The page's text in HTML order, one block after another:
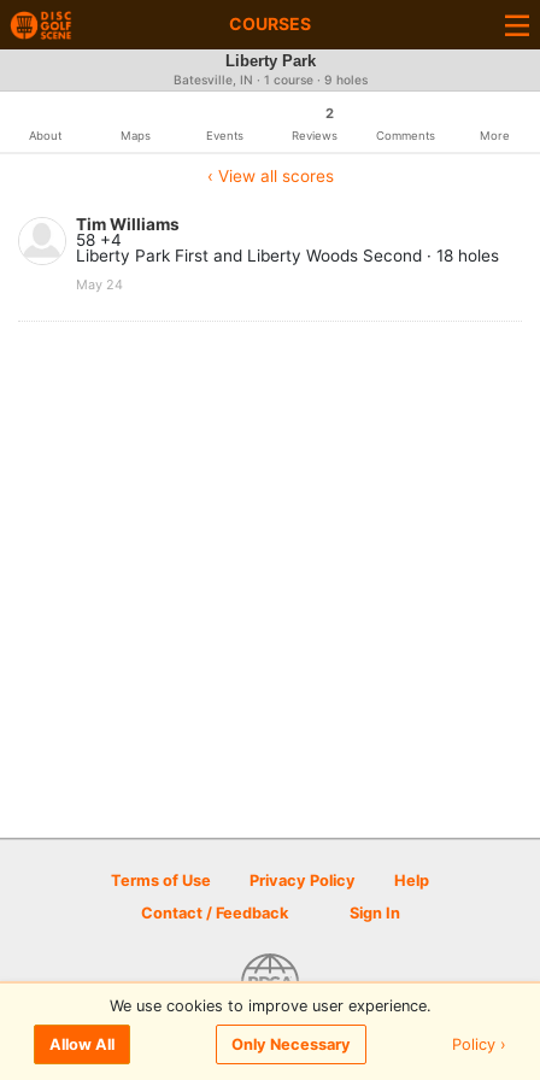
COURSES
Liberty Park
Batesville, IN · 1 course · 9 holes
About Maps Events
2
Reviews Comments More
‹ View all scores
Tim Williams
58 +4
Liberty Park First and Liberty Woods Second · 18 holes
May 24
Terms of Use Privacy Policy
Help
Contact / Feedback
Sign In
© 2026 Disc Golf Scene powered by PDGA
We use cookies to improve user experience.
Allow All Only Necessary Policy ›